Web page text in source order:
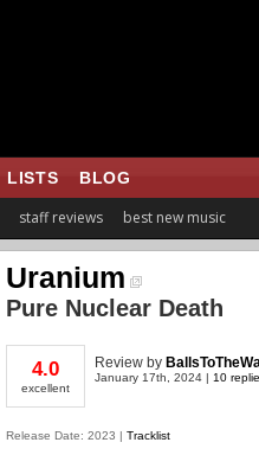
LISTS BLOG
staff reviews best new music
Uranium
Pure Nuclear Death
4.0
excellent
Review by
January 17th, 2024 | 10
Release Date: 2023 | Tracklist